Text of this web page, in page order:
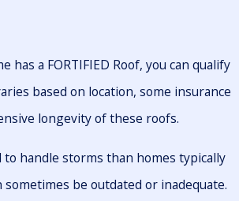
a FORTIFIED Roof, you can qualify
based on location, some insurance
longevity of these roofs.
to handle storms than homes typically
be outdated or inadequate.